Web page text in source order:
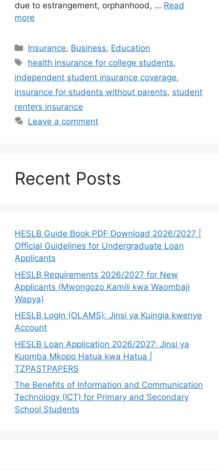
due to estrangement, orphanhood, … Read
more
Categories
Insurance, Business, Education
Tags
health insurance for college students,
independent student insurance coverage,
insurance for students without parents, student
renters insurance
Leave a comment
Recent Posts
HESLB Guide Book PDF Download 2026/2027 |
Official Guidelines for Undergraduate Loan
Applicants
HESLB Requirements 2026/2027 for New
Applicants (Mwongozo Kamili kwa Waombaji
Wapya)
HESLB Login (OLAMS): Jinsi ya Kuingia kwenye
Account
HESLB Loan Application 2026/2027: Jinsi ya
Kuomba Mkopo Hatua kwa Hatua |
TZPASTPAPERS
The Benefits of Information and Communication
Technology (ICT) for Primary and Secondary
School Students